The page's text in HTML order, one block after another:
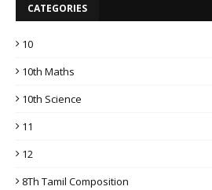
CATEGORIES
10
10th Maths
10th Science
11
12
8Th Tamil Composition